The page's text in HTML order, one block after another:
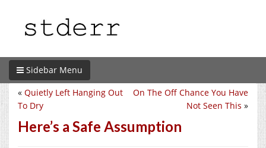
Sidebar Menu
On The Off Chance You Have
Not Seen This »
« Quietly Left Hanging Out
To Dry
Here’s a Safe Assumption